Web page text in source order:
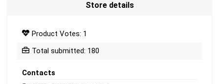
Store details
Product Votes: 1
Total submitted: 180
Contacts